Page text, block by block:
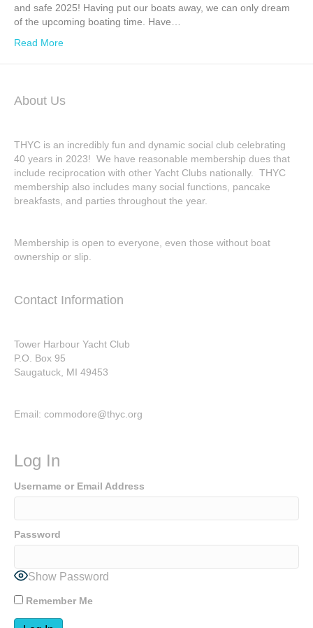
and safe 2025! Having put our boats away, we can only dream
of the upcoming boating time. Have…
Read More
About Us
THYC is an incredibly fun and dynamic social club celebrating
40 years in 2023! We have reasonable membership dues that
include reciprocation with other Yacht Clubs nationally. THYC
membership also includes many social functions, pancake
breakfasts, and parties throughout the year.
Membership is open to everyone, even those without boat
ownership or slip.
Contact Information
Tower Harbour Yacht Club
P.O. Box 95
Saugatuck, MI 49453
Email: commodore@thyc.org
Log In
Username or Email Address
Password
Show Password
Remember Me